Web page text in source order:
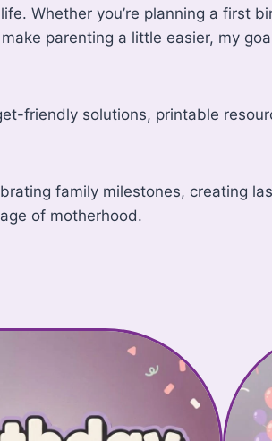
Whether you’re planning a first
parenting a little easier, my
friendly solutions, printable
family milestones, creating
of motherhood.